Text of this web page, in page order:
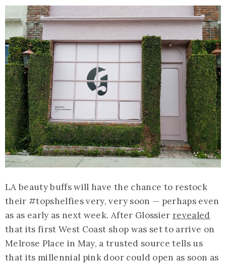
LA beauty buffs will have the chance to restock
their #topshelfies very, very soon — perhaps even
as as early as next week. After Glossier revealed
that its first West Coast shop was set to arrive on
Melrose Place in May, a trusted source tells us
that its millennial pink door could open as soon as